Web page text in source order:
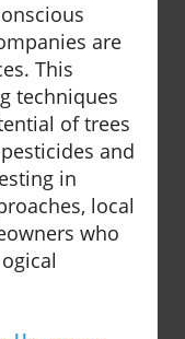
are
This
techniques
of trees
and
in
local
who